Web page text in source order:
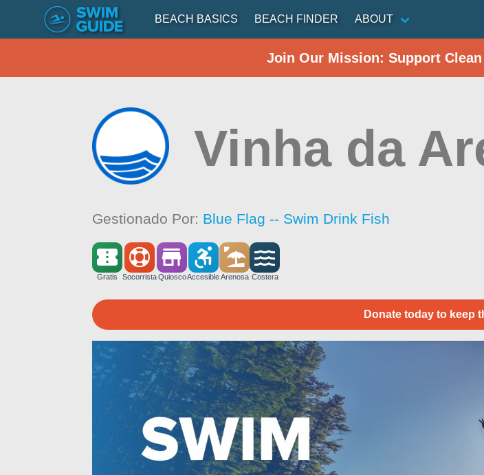
BEACH BASICS BEACH FINDER ABOUT
Join Our Mission: Support Clean
Vinha da
Gestionado Por: Blue Flag -- Swim Drink Fish
Gratis SocorristaQuioscoAccesibleArenosa Costera
Donate today to keep